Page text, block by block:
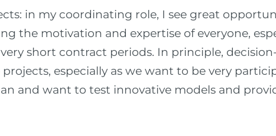
in my coordinating role, I see great
the motivation and expertise of everyone,
short contract periods. In principle,
especially as we want to be very
and want to test innovative models and